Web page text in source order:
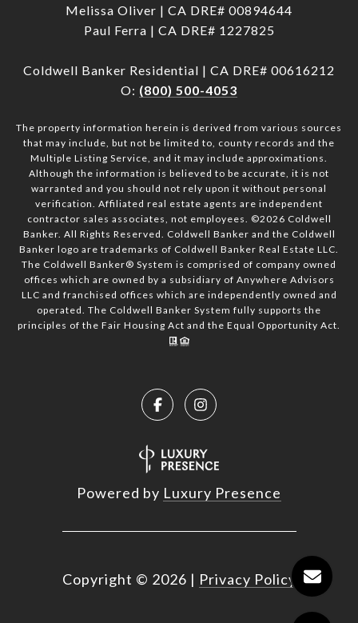
Melissa Oliver | CA DRE# 00894644
Paul Ferra | CA DRE# 1227825
Coldwell Banker Residential | CA DRE# 00616212
O: (800) 500-4053
The property information herein is derived from various sources
that may include, but not be limited to, county records and the
Multiple Listing Service, and it may include approximations.
Although the information is believed to be accurate, it is not
warranted and you should not rely upon it without personal
verification. Affiliated real estate agents are independent
contractor sales associates, not employees. ©2026 Coldwell
Banker. All Rights Reserved. Coldwell Banker and the Coldwell
Banker logo are trademarks of Coldwell Banker Real Estate LLC.
The Coldwell Banker® System is comprised of company owned
offices which are owned by a subsidiary of Anywhere Advisors
LLC and franchised offices which are independently owned and
operated. The Coldwell Banker System fully supports the
principles of the Fair Housing Act and the Equal Opportunity Act.
Powered by Luxury Presence
Copyright © 2026 | Privacy Policy